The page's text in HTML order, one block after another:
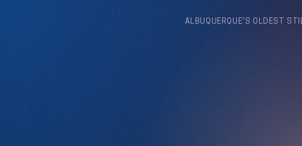
ALBUQUERQUE'S OLDEST